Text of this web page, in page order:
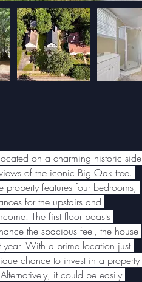
on a charming historic side
of the iconic Big Oak tree.
features four bedrooms,
for the upstairs and
The first floor boasts
the spacious feel, the house
With a prime location just
chance to invest in a property
it could be easily